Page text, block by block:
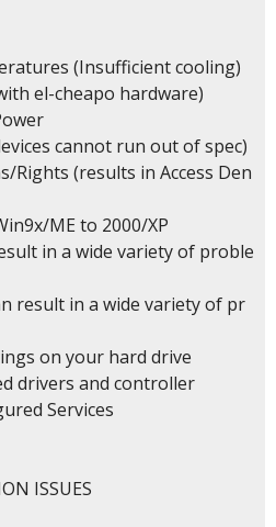
(Insufficient cooling)
el-cheapo hardware)
cannot run out of spec)
Rights (results in Access Den
ME to 2000/XP
in a wide variety of proble
result in a wide variety of pr
on your hard drive
drivers and controller
Services
ISSUES